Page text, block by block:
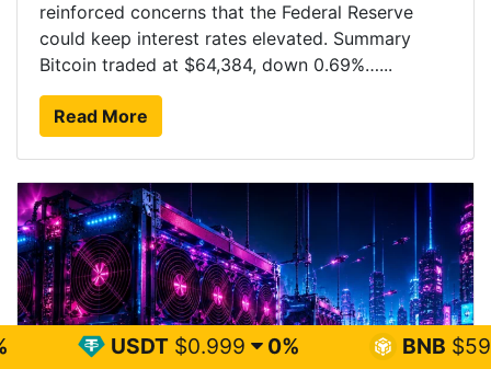
reinforced concerns that the Federal Reserve
could keep interest rates elevated. Summary
Bitcoin traded at $64,384, down 0.69%…...
Read More
$0.999 0% BNB $593.02 0.2%